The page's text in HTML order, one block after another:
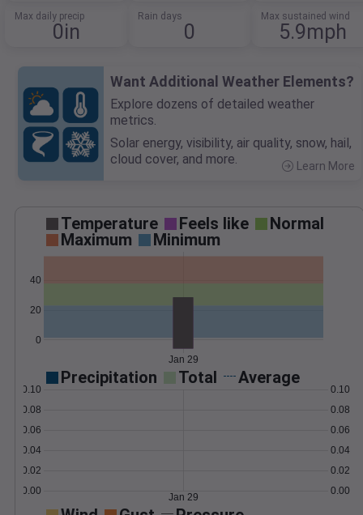
Max daily precip
0in
Rain days
0
Max sustained wind
5.9mph
Want Additional Weather Elements?
Explore dozens of detailed weather
metrics.
Solar energy, visibility, air quality, snow, hail,
cloud cover, and more.
Learn More
Temperature Feels like
Normal
Maximum
Minimum
0
20
40
Jan 29
Precipitation Total Average
0.00
0.02
0.04
0.06
0.08
0.10
0.00
0.02
0.04
0.06
0.08
0.10
Jan 29